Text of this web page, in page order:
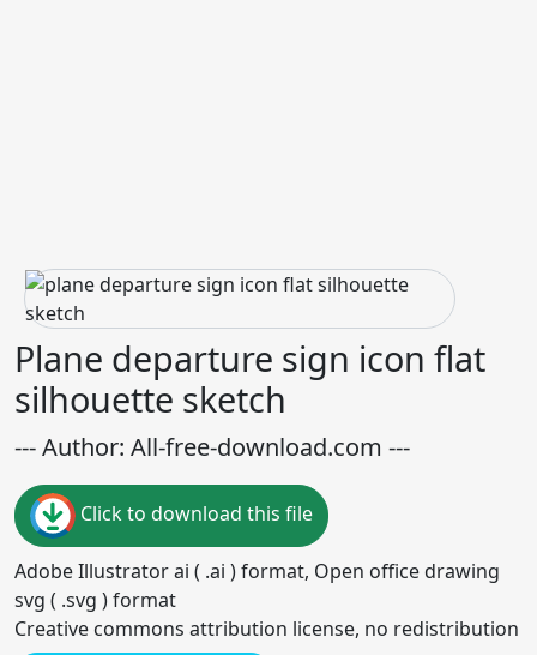
Plane departure sign icon flat
silhouette sketch
--- Author: All-free-download.com ---
Click to download this file
Adobe Illustrator ai ( .ai ) format, Open office drawing
svg ( .svg ) format
Creative commons attribution license, no redistribution